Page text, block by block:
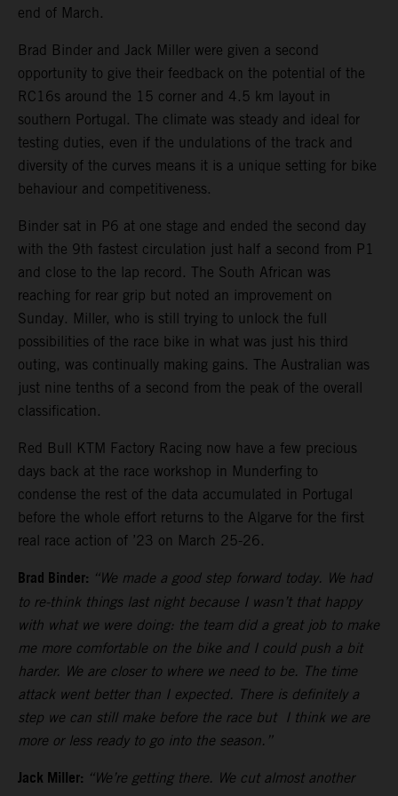
end of March.
Brad Binder and Jack Miller were given a second
opportunity to give their feedback on the potential of the
RC16s around the 15 corner and 4.5 km layout in
southern Portugal. The climate was steady and ideal for
testing duties, even if the undulations of the track and
diversity of the curves means it is a unique setting for bike
behaviour and competitiveness.
Binder sat in P6 at one stage and ended the second day
with the 9th fastest circulation just half a second from P1
and close to the lap record. The South African was
reaching for rear grip but noted an improvement on
Sunday. Miller, who is still trying to unlock the full
possibilities of the race bike in what was just his third
outing, was continually making gains. The Australian was
just nine tenths of a second from the peak of the overall
classification.
Red Bull KTM Factory Racing now have a few precious
days back at the race workshop in Munderfing to
condense the rest of the data accumulated in Portugal
before the whole effort returns to the Algarve for the first
real race action of ’23 on March 25-26.
Brad Binder: “We made a good step forward today. We had
to re-think things last night because I wasn’t that happy
with what we were doing: the team did a great job to make
me more comfortable on the bike and I could push a bit
harder. We are closer to where we need to be. The time
attack went better than I expected. There is definitely a
step we can still make before the race but I think we are
more or less ready to go into the season.”
Jack Miller: “We’re getting there. We cut almost another